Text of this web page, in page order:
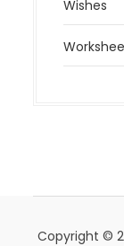
Wishes
Copyright ©